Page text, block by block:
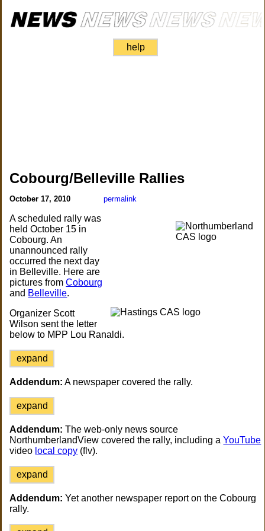
help
Cobourg/Belleville Rallies
October 17, 2010 permalink
A scheduled rally was
held October 15 in
Cobourg. An
unannounced rally
occurred the next day
in Belleville. Here are
pictures fromCobourg
and Belleville.
Organizer Scott
Wilson sent the letter
below to MPP Lou Ranaldi.
expand
Addendum: A newspaper covered the rally.
expand
Addendum: The web-only news source
NorthumberlandView covered the rally, including aYouTube
video local copy (flv).
expand
Addendum: Yet another newspaper report on the Cobourg
rally.